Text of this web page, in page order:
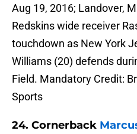
Aug 19, 2016; Landover,
Redskins wide receiver
touchdown as New York
Williams (20) defends
Field. Mandatory Credit:
Sports
24. Cornerback